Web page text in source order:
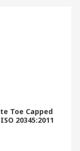
ESD-safe
static
your work
Toe Capped
20345:2011